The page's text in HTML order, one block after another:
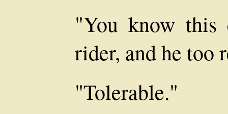
"You know this
rider, and he too
"Tolerable."